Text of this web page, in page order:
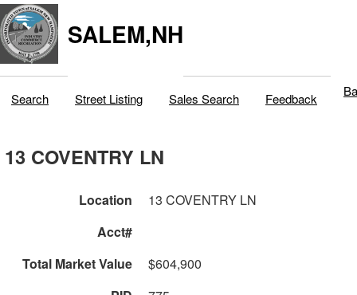
SALEM,NH
Search Street Listing Sales Search Feedback
13 COVENTRY LN
Location
13 COVENTRY LN
Acct#
Total Market Value
$604,900